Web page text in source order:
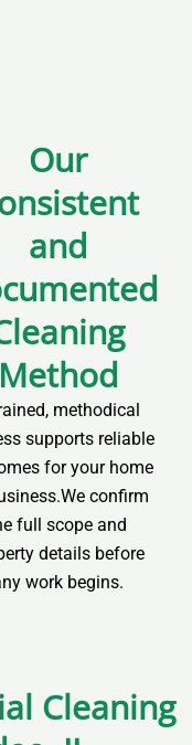
Our
and
Method
methodical
supports reliable
for your home
confirm
full scope and
details before
work begins.
Cleaning